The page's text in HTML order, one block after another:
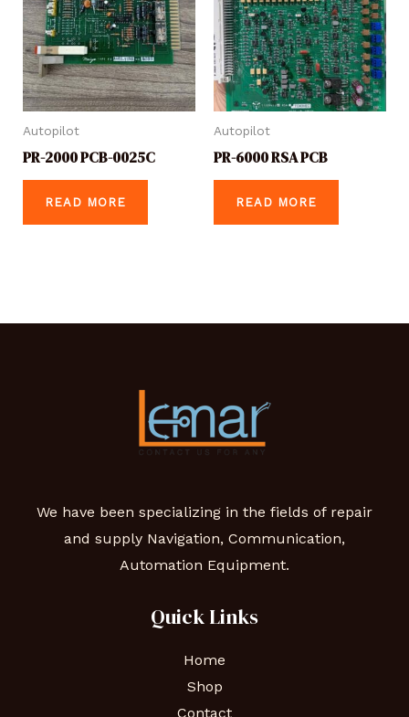
Autopilot
PR-2000 PCB-0025C
READ MORE
Autopilot
PR-6000 RSA PCB
READ MORE
We have been specializing in the fields of repair
and supply Navigation, Communication,
Automation Equipment.
Quick Links
Home
Shop
Contact